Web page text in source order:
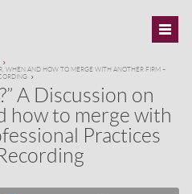
WHEN AND HOW TO MERGE WITH ANOTHER FIRM –
A Discussion on
how to merge with
Practices